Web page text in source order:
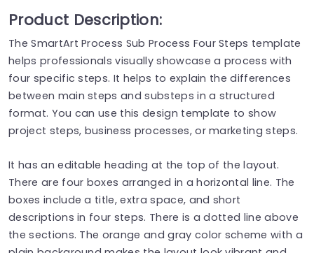
Product Description:
The SmartArt Process Sub Process Four Steps template
helps professionals visually showcase a process with
four specific steps. It helps to explain the differences
between main steps and substeps in a structured
format. You can use this design template to show
project steps, business processes, or marketing steps.
It has an editable heading at the top of the layout.
There are four boxes arranged in a horizontal line. The
boxes include a title, extra space, and short
descriptions in four steps. There is a dotted line above
the sections. The orange and gray color scheme with a